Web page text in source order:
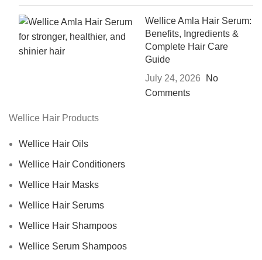
Wellice Amla Hair Serum:
Benefits, Ingredients &
Complete Hair Care
Guide
July 24, 2026
No
Comments
Wellice Hair Products
Wellice Hair Oils
Wellice Hair Conditioners
Wellice Hair Masks
Wellice Hair Serums
Wellice Hair Shampoos
Wellice Serum Shampoos